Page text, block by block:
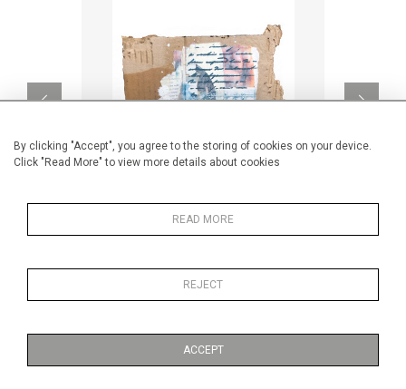
By clicking "Accept", you agree to the storing of cookies on your device.
Click "Read More" to view more details about cookies
READ MORE
REJECT
ACCEPT
Blue lines & circles